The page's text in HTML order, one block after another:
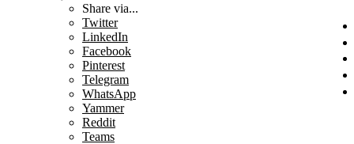
Share via...
Twitter
LinkedIn
Facebook
Pinterest
Telegram
WhatsApp
Yammer
Reddit
Teams